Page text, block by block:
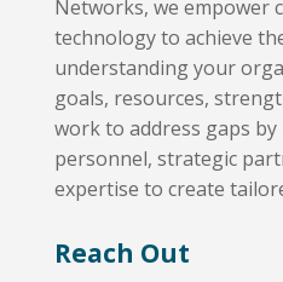
Networks, we empower
technology to achieve
understanding your
goals, resources,
work to address gaps
personnel, strategic
expertise to create
Reach Out